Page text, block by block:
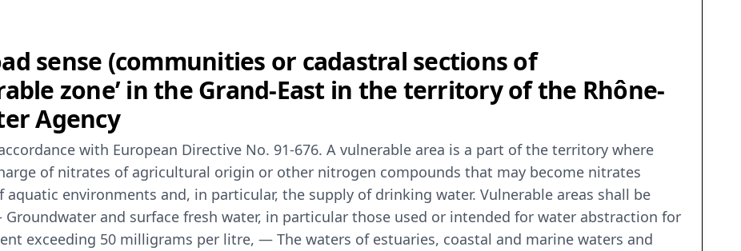
sense (communities or cadastral sections of
zone’ in the Grand-East in the territory of the Rhône-
Agency
with European Directive No. 91-676. A vulnerable area is a part of the territory where
of nitrates of agricultural origin or other nitrogen compounds that may become nitrates
environments and, in particular, the supply of drinking water. Vulnerable areas shall be
and surface fresh water, in particular those used or intended for water abstraction for
exceeding 50 milligrams per litre, — The waters of estuaries, coastal and marine waters and